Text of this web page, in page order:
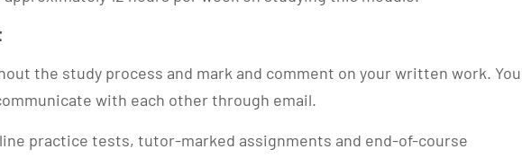
the study process and mark and comment on your written work. You
with each other through email.
practice tests, tutor-marked assignments and end-of-course